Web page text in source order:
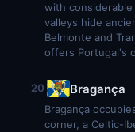
with
valleys hide
Belmonte and
offers Portugal's
20 Bragança
Bragança
corner, a Celtic-